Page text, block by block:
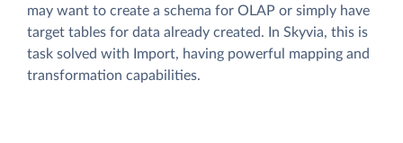
may want to create a schema for OLAP or simply have
target tables for data already created. In Skyvia, this is
task solved with Import, having powerful mapping and
transformation capabilities.